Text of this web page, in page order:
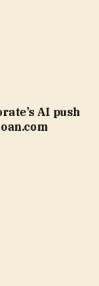
AI push